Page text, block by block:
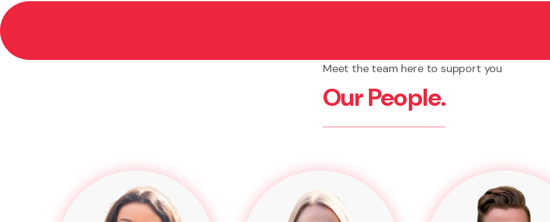
Meet the team here to support you
Our People.